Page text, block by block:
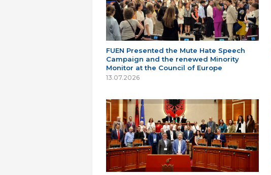
FUEN Presented the Mute Hate Speech
Campaign and the renewed Minority
Monitor at the Council of Europe
13.07.2026